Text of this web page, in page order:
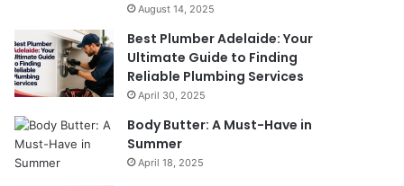
August 14, 2025
Best Plumber Adelaide: Your
Ultimate Guide to Finding
Reliable Plumbing Services
April 30, 2025
Body Butter: A Must-Have in
Summer
April 18, 2025